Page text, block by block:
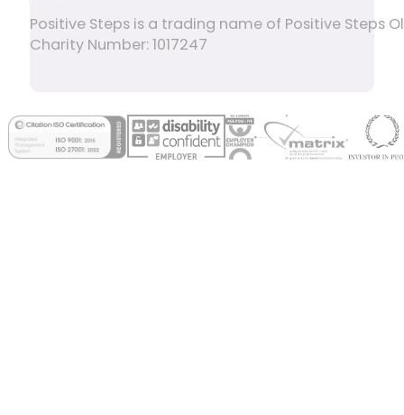
Positive Steps is a trading name of Positive Steps
Charity Number: 1017247